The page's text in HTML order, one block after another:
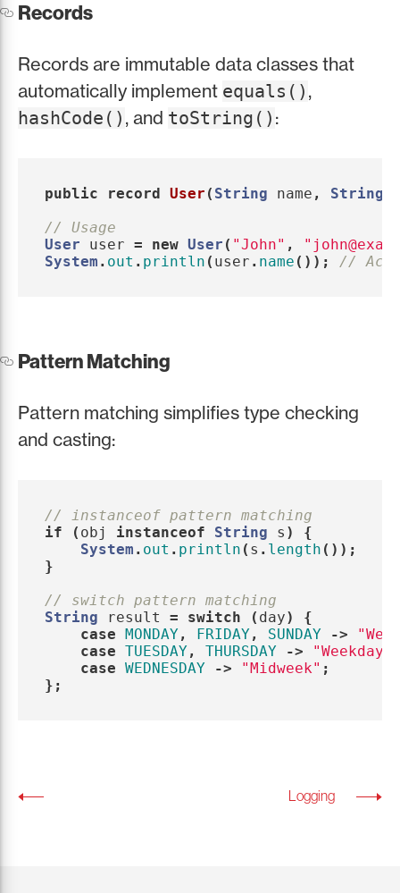
Records
Records are immutable data classes that
automatically implement equals() ,
hashCode() , and toString() :
public record User ( String name , String
// Usage
User
user = new User ( "John" ,
System . out . println ( user . name ()); //
Pattern Matching
Pattern matching simplifies type checking
and casting:
// instanceof pattern matching
if
( obj instanceof String s )
{
System . out . println ( s . length ());
}
// switch pattern matching
String
result = switch ( day)
{
case MONDAY, FRIDAY, SUNDAY ->
case TUESDAY, THURSDAY -> "Weekday"
case WEDNESDAY -> "Midweek" ;
};
Logging